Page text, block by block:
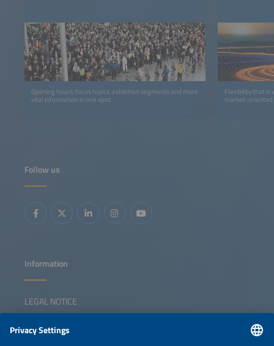
Opening hours, focus topics, exhibition segments and more
vital information in one spot.
Flexibility that
market-
Follow us
Information
LEGAL NOTICE